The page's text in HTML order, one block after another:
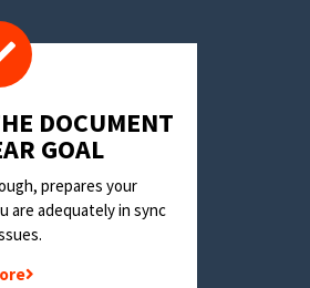
DOCUMENT
GOAL
prepares your
are adequately in sync